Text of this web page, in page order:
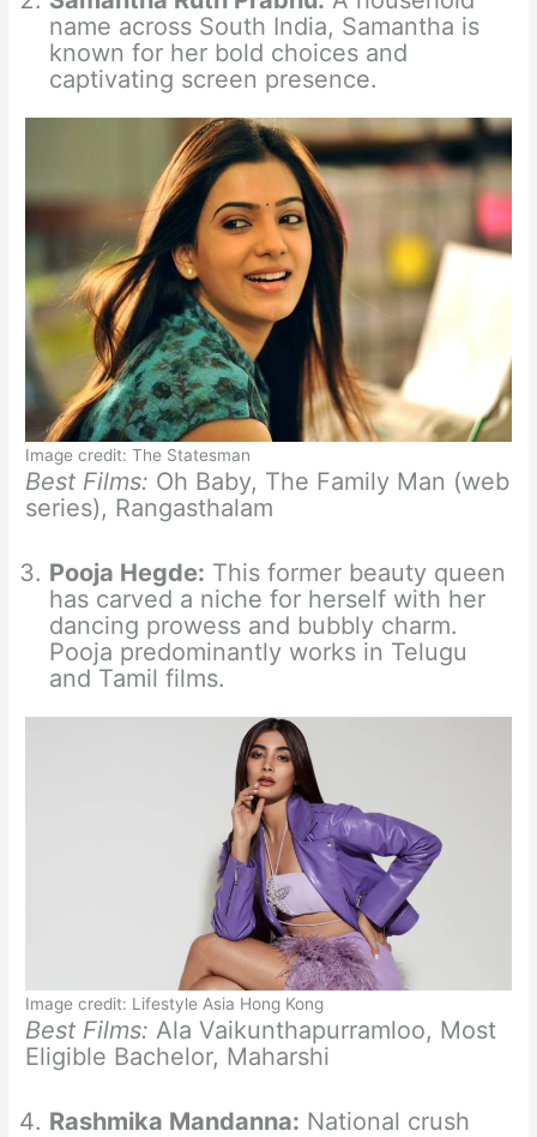
name across South India, Samantha is
known for her bold choices and
captivating screen presence.
Image credit: The Statesman
Best Films: Oh Baby, The Family Man (web
series), Rangasthalam
Pooja Hegde: This former beauty queen
has carved a niche for herself with her
dancing prowess and bubbly charm.
Pooja predominantly works in Telugu
and Tamil films.
Image credit: Lifestyle Asia Hong Kong
Best Films: Ala Vaikunthapurramloo, Most
Eligible Bachelor, Maharshi
Rashmika Mandanna: National crush